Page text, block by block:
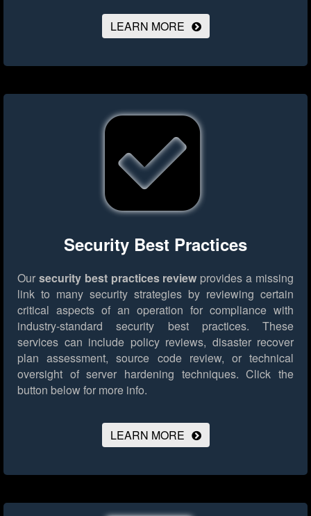
LEARN MORE
Security Best Practices
Our security best practices review provides a missing
link to many security strategies by reviewing certain
critical aspects of an operation for compliance with
industry-standard security best practices. These
services can include policy reviews, disaster recover
plan assessment, source code review, or technical
oversight of server hardening techniques. Click the
button below for more info.
LEARN MORE